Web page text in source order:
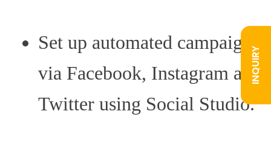
INQUIRY
Set up automated campaigns
via Facebook, Instagram and
Twitter using Social Studio.